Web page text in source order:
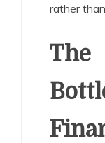
rather